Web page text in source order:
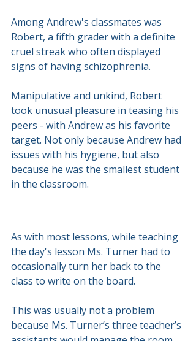
Among Andrew's classmates was
Robert, a fifth grader with a definite
cruel streak who often displayed
signs of having schizophrenia.
Manipulative and unkind, Robert
took unusual pleasure in teasing his
peers - with Andrew as his favorite
target. Not only because Andrew had
issues with his hygiene, but also
because he was the smallest student
in the classroom.
As with most lessons, while teaching
the day's lesson Ms. Turner had to
occasionally turn her back to the
class to write on the board.
This was usually not a problem
because Ms. Turner’s three teacher’s